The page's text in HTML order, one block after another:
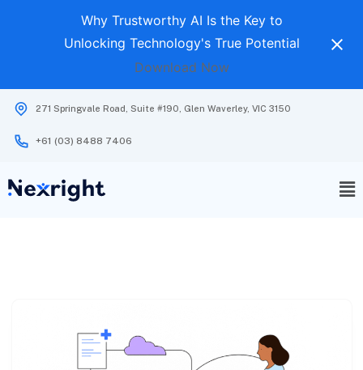
Why Trustworthy AI Is the Key to
Unlocking Technology's True Potential
Download Now
271 Springvale Road, Suite #190, Glen Waverley, VIC 3150
+61 (03) 8488 7406